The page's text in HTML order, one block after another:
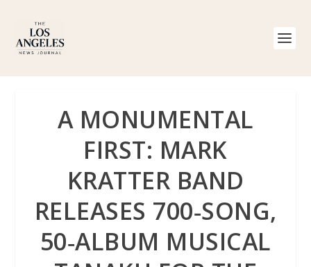
A MONUMENTAL
FIRST: MARK
KRATTER BAND
RELEASES 700‑SONG,
50‑ALBUM MUSICAL